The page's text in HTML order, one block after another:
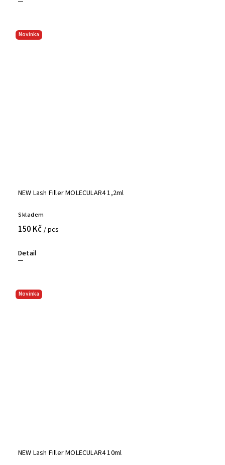
Novinka
NEW Lash Filler MOLECULAR4 1,2ml
Skladem
150 Kč / pcs
Detail
Novinka
NEW Lash Filler MOLECULAR4 10ml